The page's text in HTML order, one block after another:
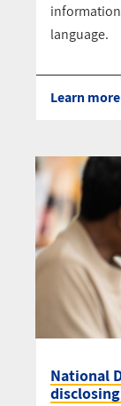
language.
Learn more
National